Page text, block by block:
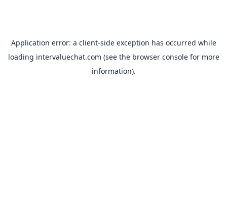
Application error: a client-side exception has occurred while
loading intervaluechat.com (see the browser consolefor more
information).